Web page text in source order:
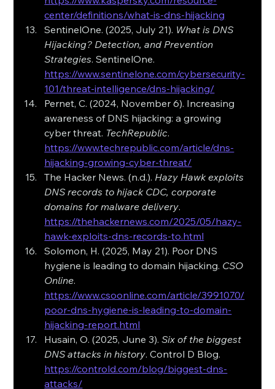
center/definitions/what-is-dns-hijacking
SentinelOne. (2025, July 21). What is DNS
Hijacking? Detection, and Prevention
Strategies. SentinelOne.
https://www.sentinelone.com/cybersecurity-
101/threat-intelligence/dns-hijacking/
Pernet, C. (2024, November 6). Increasing
awareness of DNS hijacking: a growing
cyber threat. TechRepublic.
https://www.techrepublic.com/article/dns-
hijacking-growing-cyber-threat/
The Hacker News. (n.d.). Hazy Hawk exploits
DNS records to hijack CDC, corporate
domains for malware delivery.
https://thehackernews.com/2025/05/hazy-
hawk-exploits-dns-records-to.html
Solomon, H. (2025, May 21). Poor DNS
hygiene is leading to domain hijacking. CSO
Online.
https://www.csoonline.com/article/3991070/
poor-dns-hygiene-is-leading-to-domain-
hijacking-report.html
Husain, O. (2025, June 3). Six of the biggest
DNS attacks in history. Control D Blog.
https://controld.com/blog/biggest-dns-
attacks/